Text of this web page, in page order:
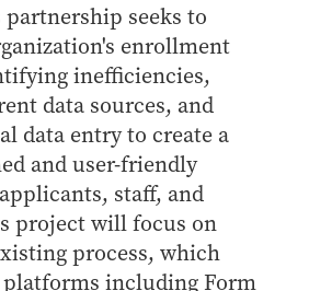
partnership seeks to
enrollment
inefficiencies,
data sources, and
data entry to create a
and user-friendly
staff, and
project will focus on
process, which
including Form